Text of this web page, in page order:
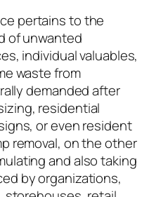
pertains to the
of unwanted
individual valuables,
waste from
demanded after
residential
or even resident
removal, on the other
and also taking
by organizations,